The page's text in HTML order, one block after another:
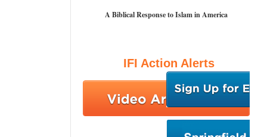
A Biblical Response to Islam in America
IFI Action Alerts